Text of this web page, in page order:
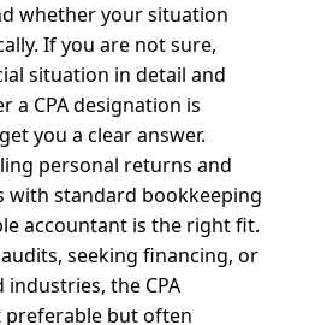
whether your situation
If you are not sure,
situation in detail and
a CPA designation is
you a clear answer.
personal returns and
with standard bookkeeping
accountant is the right fit.
seeking financing, or
the CPA
but often